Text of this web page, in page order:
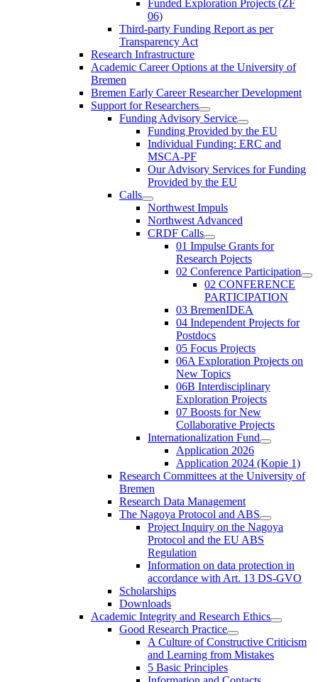
Funded Exploration Projects (ZF
06)
Third-party Funding Report as per
Transparency Act
Research Infrastructure
Academic Career Options at the University of
Bremen
Bremen Early Career Researcher Development
Support for Researchers
Funding Advisory Service
Funding Provided by the EU
Individual Funding: ERC and
MSCA-PF
Our Advisory Services for Funding
Provided by the EU
Calls
Northwest Impuls
Northwest Advanced
CRDF Calls
01 Impulse Grants for
Research Pojects
02 Conference Participation
02 CONFERENCE
PARTICIPATION
03 BremenIDEA
04 Independent Projects for
Postdocs
05 Focus Projects
06A Exploration Projects on
New Topics
06B Interdisciplinary
Exploration Projects
07 Boosts for New
Collaborative Projects
Internationalization Fund
Application 2026
Application 2024 (Kopie 1)
Research Committees at the University of
Bremen
Research Data Management
The Nagoya Protocol and ABS
Project Inquiry on the Nagoya
Protocol and the EU ABS
Regulation
Information on data protection in
accordance with Art. 13 DS-GVO
Scholarships
Downloads
Academic Integrity and Research Ethics
Good Research Practice
A Culture of Constructive Criticism
and Learning from Mistakes
5 Basic Principles